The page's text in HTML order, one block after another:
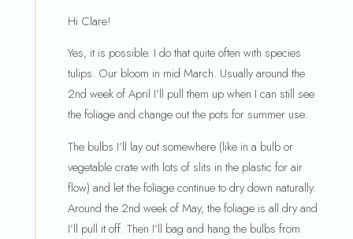
Hi Clare!
Yes, it is possible. I do that quite often with species
tulips. Our bloom in mid March. Usually around the
2nd week of April I’ll pull them up when I can still see
the foliage and change out the pots for summer use.
The bulbs I’ll lay out somewhere (like in a bulb or
vegetable crate with lots of slits in the plastic for air
flow) and let the foliage continue to dry down naturally.
Around the 2nd week of May, the foliage is all dry and
I’ll pull it off. Then I’ll bag and hang the bulbs from